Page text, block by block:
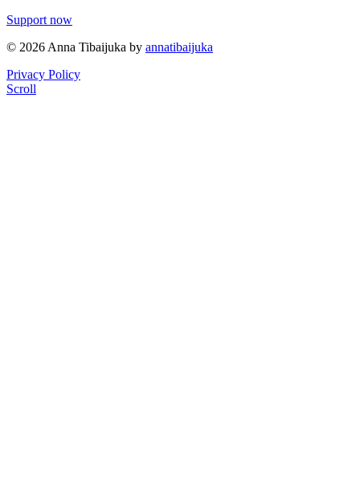
Support now
© 2026 Anna Tibaijuka by annatibaijuka
Privacy Policy
Scroll